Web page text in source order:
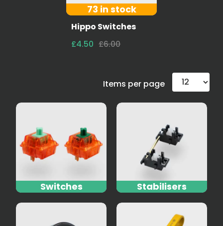
73 in stock
Hippo Switches
£4.50 £6.00
Items per page
Switches Stabilisers